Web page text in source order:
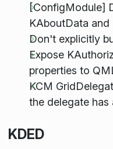
[ConfigModule]
KAboutData
Don't explicitly
Expose
properties to
KCM
the delegate has
KDED